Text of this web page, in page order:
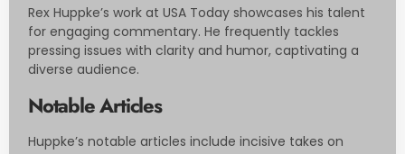
Rex Huppke’s work at USA Today showcases his talent
for engaging commentary. He frequently tackles
pressing issues with clarity and humor, captivating a
diverse audience.
Notable Articles
Huppke’s notable articles include incisive takes on